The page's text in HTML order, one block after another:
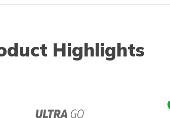
Highlights